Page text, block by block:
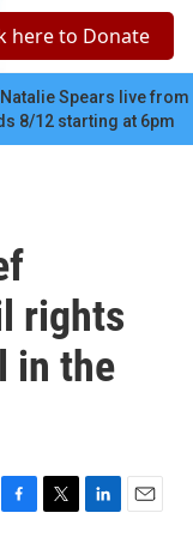
c
here to Donate
Spears live from
8/12 starting at 6pm
rights
in the